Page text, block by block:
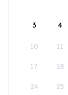
3 4
10 11
17 18
24 25